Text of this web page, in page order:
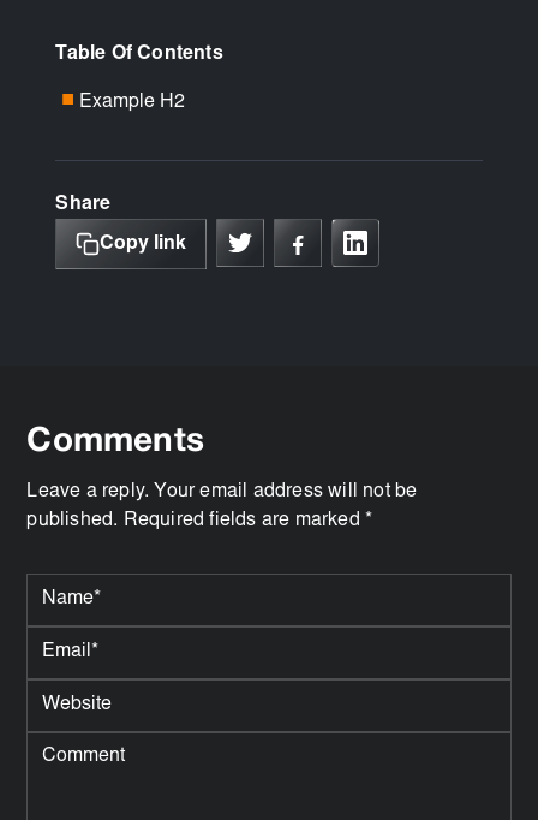
Table Of Contents
Example H2
Share
Copy link
Comments
Leave a reply. Your email address will not be
published. Required fields are marked *